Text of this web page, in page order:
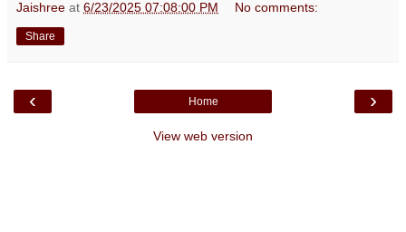
Jaishree at 6/23/2025 07:08:00 PM No comments:
Share
‹ ›
Home
View web version